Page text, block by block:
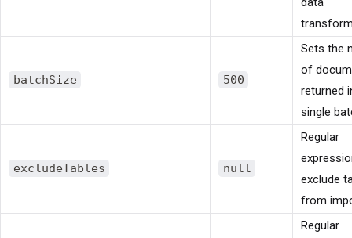
batchSize 500
Sets the
of
returned
single
excludeTables null
Regular
exclude
from
Regular